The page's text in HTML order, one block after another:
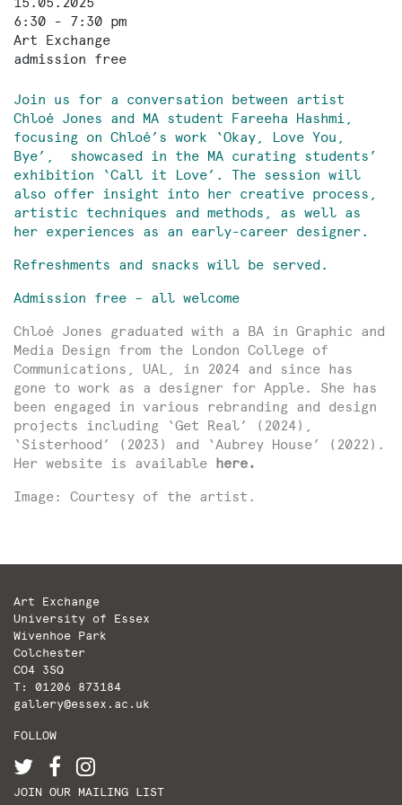
6:30 - 7:30 pm
Art Exchange
admission free
Join us for a conversation between artist
Chloé Jones and MA student Fareeha Hashmi,
focusing on Chloé’s work ‘Okay, Love You,
Bye’, showcased in the MA curating students’
exhibition ‘Call it Love’. The session will
also offer insight into her creative process,
artistic techniques and methods, as well as
her experiences as an early-career designer.
Refreshments and snacks will be served.
Admission free – all welcome
Chloé Jones graduated with a BA in Graphic and
Media Design from the London College of
Communications, UAL, in 2024 and since has
gone to work as a designer for Apple. She has
been engaged in various rebranding and design
projects including ‘Get Real’ (2024),
‘Sisterhood’ (2023) and ‘Aubrey House’ (2022).
Her website is available
here.
Image: Courtesy of the artist.
Art Exchange
University of Essex
Wivenhoe Park
Colchester
CO4 3SQ
T: 01206 873184
gallery@essex.ac.uk
FOLLOW
JOIN OUR MAILING LIST